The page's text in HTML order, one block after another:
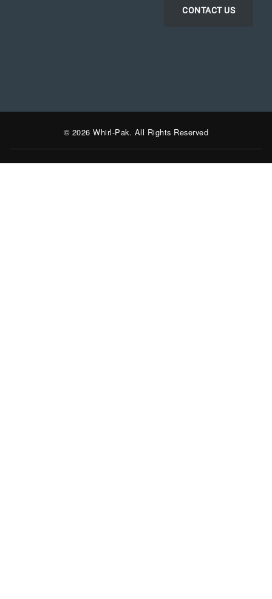
CONTACT US
© 2026 Whirl-Pak. All Rights Reserved